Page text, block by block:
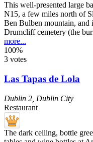
This well-presented large
N15, a few miles north of
Ben Bulben mountain,
Drumcliff cemetery (the
more...
100%
3 votes
Las Tapas de Lola
Dublin 2 Dublin City
Restaurant
The dark ceiling, bottle